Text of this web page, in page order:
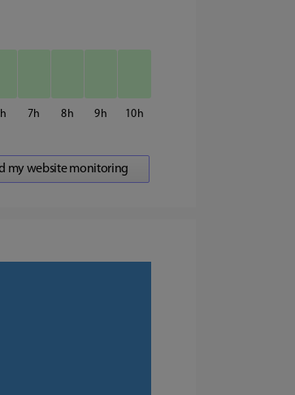
7 8 9 10